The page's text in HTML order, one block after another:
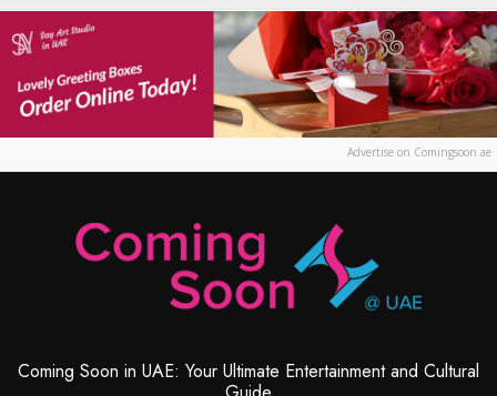
Advertise on Comingsoon.ae
Coming Soon in UAE: Your Ultimate Entertainment and Cultural